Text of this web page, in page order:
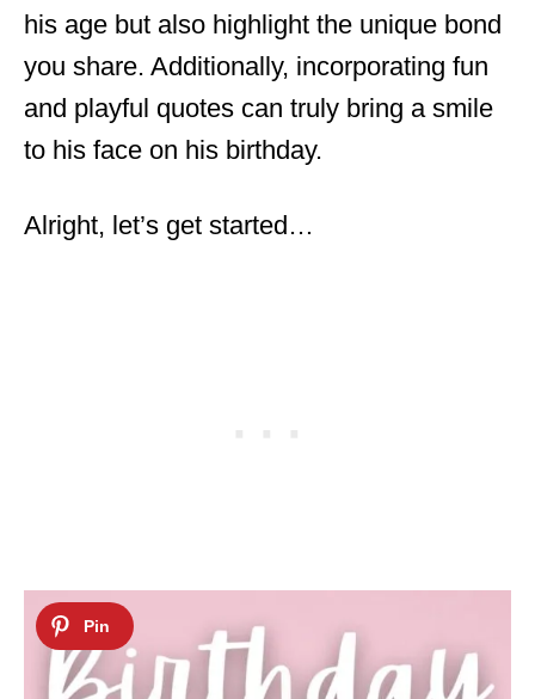
his age but also highlight the unique bond
you share. Additionally, incorporating fun
and playful quotes can truly bring a smile
to his face on his birthday.
Alright, let’s get started…